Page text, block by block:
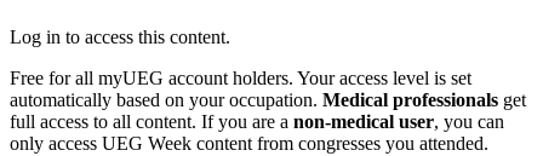
Log in to access this content.
Free for all myUEG account holders. Your access level is set
automatically based on your occupation. Medical professionals get
full access to all content. If you are a non-medical user, you can
only access UEG Week content from congresses you attended.